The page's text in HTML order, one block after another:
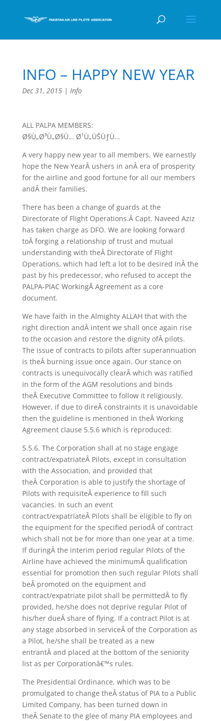
INFO – HAPPY NEW YEAR
Dec 31, 2015| Info
ALL PALPA MEMBERS:
Ø§Ù„Ø³Ù„Ø§Ù… Ø¹Ù„ÙŠÙƒÙ…
A very happy new year to all members. We earnestly
hope the New YearÂ ushers in anÂ era of prosperity
for the airline and good fortune for all our members
andÂ their families.
There has been a change of guards at the
Directorate of Flight Operations.Â Capt. Naveed Aziz
has taken charge as DFO. We are looking forward
toÂ forging a relationship of trust and mutual
understanding with theÂ Directorate of Flight
Operations, which had left a lot to be desired inÂ the
past by his predecessor, who refused to accept the
PALPA-PIAC WorkingÂ Agreement as a core
document.
We have faith in the Almighty ALLAH that with the
right direction andÂ intent we shall once again rise
to the occasion and restore the dignity ofÂ pilots.
The issue of contracts to pilots after superannuation
is theÂ burning issue once again. Our stance on
contracts is unequivocally clearÂ which was ratified
in the form of the AGM resolutions and binds
theÂ Executive Committee to follow it religiously.
However, if due to direÂ constraints it is unavoidable
then the guideline is mentioned in theÂ Working
Agreement clause 5.5.6 which is reproduced:
5.5.6. The Corporation shall at no stage engage
contract/expatriateÂ Pilots, except in consultation
with the Association, and provided that
theÂ Corporation is able to justify the shortage of
Pilots with requisiteÂ experience to fill such
vacancies. In such an event
contract/expatriateÂ Pilots shall be eligible to fly on
the equipment for the specified periodÂ of contract
which shall not be for more than one year at a time.
If duringÂ the interim period regular Pilots of the
Airline have achieved the minimumÂ qualification
essential for promotion then such regular Pilots shall
beÂ promoted on the equipment and
contract/expatriate pilot shall be permittedÂ to fly
provided, he/she does not deprive regular Pilot of
his/her dueÂ share of flying. If a contract Pilot is at
any stage absorbed in serviceÂ of the Corporation as
a Pilot, he/she shall be treated as a new
entrantÂ and placed at the bottom of the seniority
list as per Corporationâ€™s rules.
The Presidential Ordinance, which was to be
promulgated to change theÂ status of PIA to a Public
Limited Company, has been turned down in
theÂ Senate to the glee of many PIA employees and